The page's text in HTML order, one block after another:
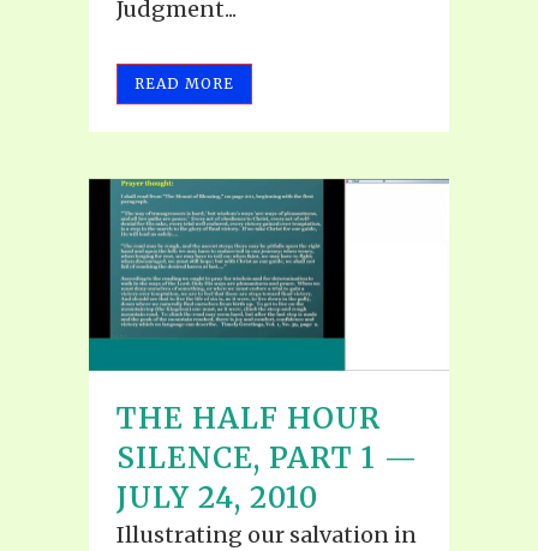
Judgment...
READ MORE
THE HALF HOUR
SILENCE, PART 1 —
JULY 24, 2010
Illustrating our salvation in